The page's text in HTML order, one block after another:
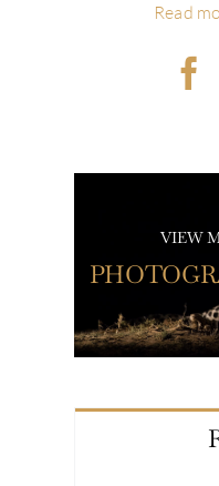
Read
VIEW